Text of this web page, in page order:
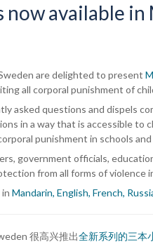
now available
are delighted to present
all corporal punishment of
asked questions and dispels
in a way that is accessible
punishment in schools
government officials,
from all forms of violence
Mandarin, English, French,
很高兴推出全新系列的三本